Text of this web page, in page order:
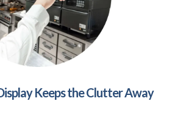
Keeps the Clutter Away